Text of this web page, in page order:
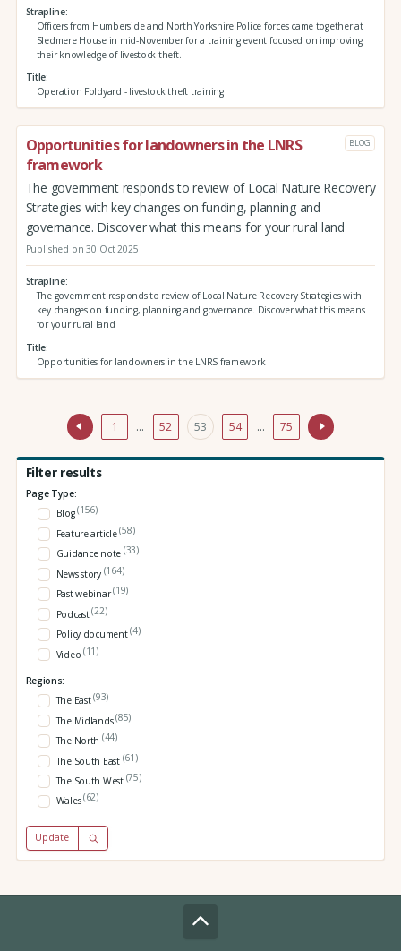
Strapline
Officers from Humberside and North Yorkshire Police forces came together at
Sledmere House in mid-November for a training event focused on improving
their knowledge of livestock theft.
Title
Operation Foldyard - livestock theft training
Opportunities for landowners in the LNRS
framework
BLOG
The government responds to review of Local Nature Recovery
Strategies with key changes on funding, planning and
governance. Discover what this means for your rural land
Published on 30 Oct 2025
Strapline
The government responds to review of Local Nature Recovery Strategies with
key changes on funding, planning and governance. Discover what this means
for your rural land
Title
Opportunities for landowners in the LNRS framework
1 … 52 53 54 … 75
Filter results
Page Type:
Blog(156)
Feature article(58)
Guidance note (33)
News story (164)
Past webinar(19)
Podcast(22)
Policy document(4)
Video (11)
Regions:
The East(93)
The Midlands(85)
The North (44)
The South East (61)
The South West (75)
Wales(62)
Update